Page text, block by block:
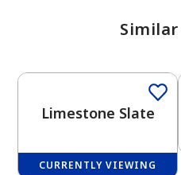
Limestone Slate
CURRENTLY VIEWING